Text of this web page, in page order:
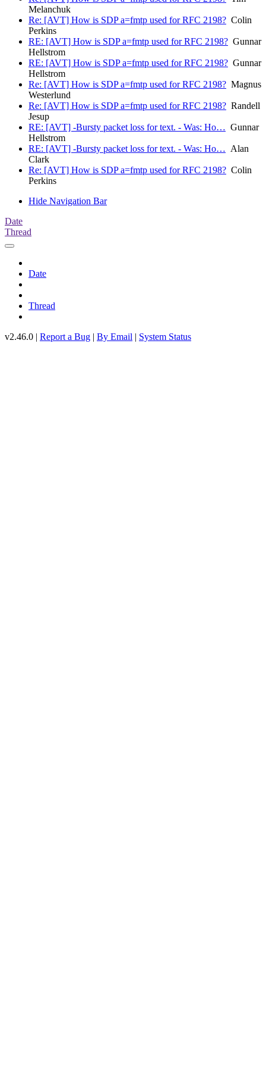
Melanchuk
Re: [AVT] How is SDP a=fmtp used for RFC 2198? Colin
Perkins
RE: [AVT] How is SDP a=fmtp used for RFC 2198? Gunnar
Hellstrom
RE: [AVT] How is SDP a=fmtp used for RFC 2198? Gunnar
Hellstrom
Re: [AVT] How is SDP a=fmtp used for RFC 2198? Magnus
Westerlund
Re: [AVT] How is SDP a=fmtp used for RFC 2198? Randell
Jesup
RE: [AVT] -Bursty packet loss for text. - Was: Ho… Gunnar
Hellstrom
RE: [AVT] -Bursty packet loss for text. - Was: Ho… Alan
Clark
Re: [AVT] How is SDP a=fmtp used for RFC 2198? Colin
Perkins
Hide Navigation Bar
Date
Thread
Date
Thread
v2.46.0 | Report a Bug | By Email | System Status